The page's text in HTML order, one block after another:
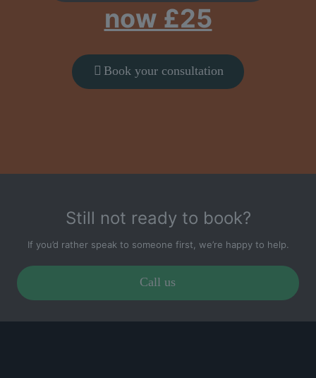
now £25
Book your consultation
Still not ready to book?
If you’d rather speak to someone first, we’re happy to help.
Call us